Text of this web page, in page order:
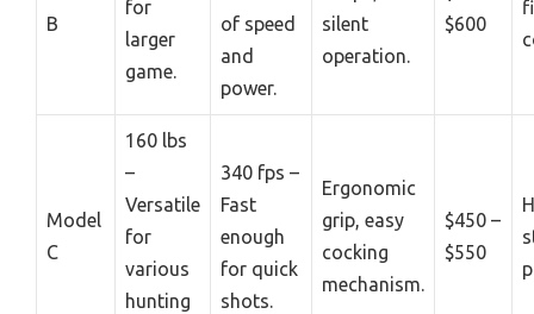
B
for
larger
game.
of speed
and
power.
silent
operation.
$600
Model
C
160 lbs
–
Versatile
for
various
hunting
340 fps –
Fast
enough
for quick
shots.
Ergonomic
grip, easy
cocking
mechanism.
$450 –
$550